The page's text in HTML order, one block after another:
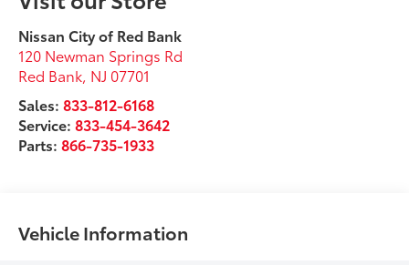
Nissan City of Red Bank
120 Newman Springs Rd
Red Bank, NJ 07701
Sales:833-812-6168
Service:833-454-3642
Parts:866-735-1933
Vehicle Information